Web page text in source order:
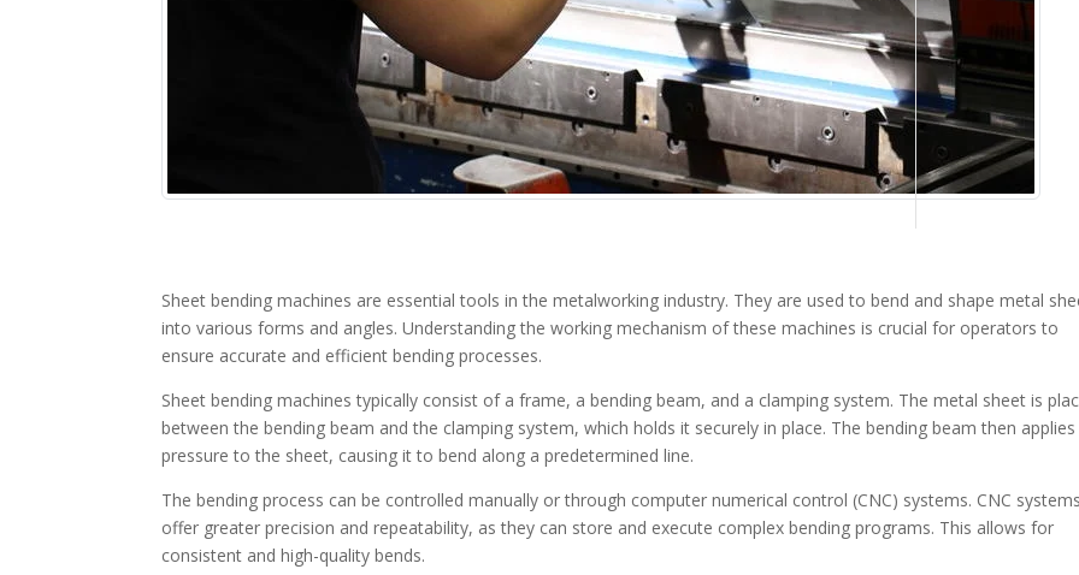
Sheet bending machines are essential tools in the metalworking industry. They are used to bend and shape metal
into various forms and angles. Understanding the working mechanism of these machines is crucial for operators to
ensure accurate and efficient bending processes.
Sheet bending machines typically consist of a frame, a bending beam, and a clamping system. The metal sheet is
between the bending beam and the clamping system, which holds it securely in place. The bending beam then applies
pressure to the sheet, causing it to bend along a predetermined line.
The bending process can be controlled manually or through computer numerical control (CNC) systems. CNC
offer greater precision and repeatability, as they can store and execute complex bending programs. This allows for
consistent and high-quality bends.